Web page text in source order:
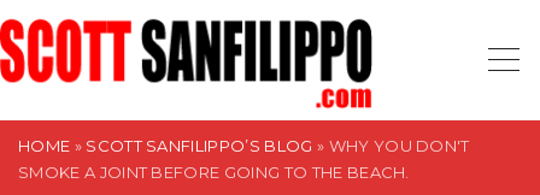
S
k
i
HOME » SCOTT SANFILIPPO’S BLOG » WHY YOU DON'T
SMOKE A JOINT BEFORE GOING TO THE BEACH.